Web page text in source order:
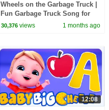
Wheels on the Garbage Truck |
Fun Garbage Truck Song for
Kids
30,376 views 1 months ago
12:08